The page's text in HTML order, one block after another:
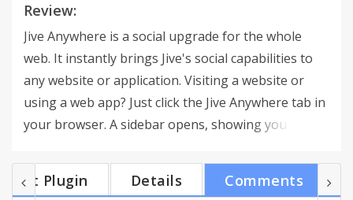
Review:
Jive Anywhere is a social upgrade for the whole
web. It instantly brings Jive's social capabilities to
any website or application. Visiting a website or
using a web app? Just click the Jive Anywhere tab in
your browser. A sidebar opens, showing you
your Jive network. You can see what your
colleagues are saying, start a discussion, launch a
Get Plugin Details Comments